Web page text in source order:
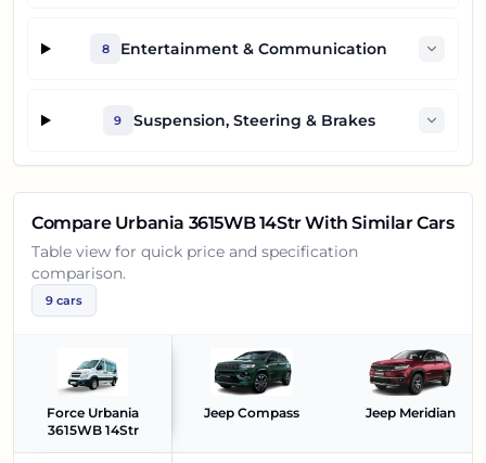
8 Entertainment & Communication
9 Suspension, Steering & Brakes
Compare Urbania 3615WB 14StrWith Similar Cars
Table view for quick price and specification
comparison.
9 cars
Force Urbania
3615WB 14Str
Jeep Compass Jeep Meridian